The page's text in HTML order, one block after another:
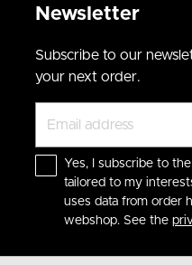
Newsletter
Subscribe to our
your next order.
Yes, I subscribe to
tailored to my
uses data from order
webshop. See the